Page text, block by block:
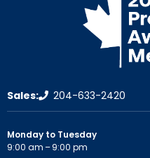
Sales: 204-633-2420
Monday to Tuesday
9:00 am – 9:00 pm